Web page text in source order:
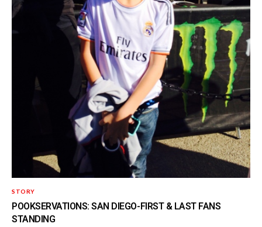
STORY
POOKSERVATIONS: SAN DIEGO-FIRST & LAST FANS
STANDING